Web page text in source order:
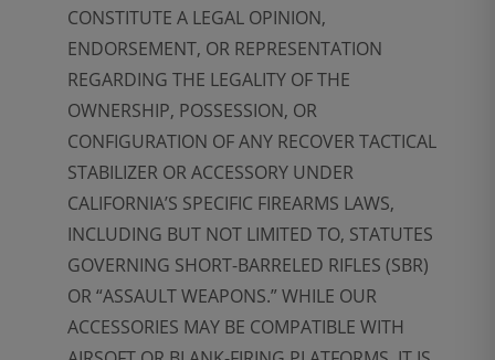
CONSTITUTE A LEGAL OPINION,
ENDORSEMENT, OR REPRESENTATION
REGARDING THE LEGALITY OF THE
OWNERSHIP, POSSESSION, OR
CONFIGURATION OF ANY RECOVER TACTICAL
STABILIZER OR ACCESSORY UNDER
CALIFORNIA’S SPECIFIC FIREARMS LAWS,
INCLUDING BUT NOT LIMITED TO, STATUTES
GOVERNING SHORT-BARRELED RIFLES (SBR)
OR “ASSAULT WEAPONS.” WHILE OUR
ACCESSORIES MAY BE COMPATIBLE WITH